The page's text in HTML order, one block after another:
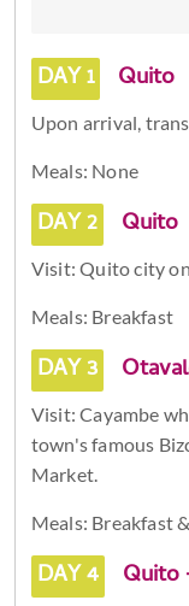
DAY 1 Quito
Upon arrival,
Meals: None
DAY 2 Quito
Visit: Quito city
Meals: Breakfast
DAY 3
Visit: Cayambe
town's famous
Market.
Meals: Breakfast
DAY 4 Quito